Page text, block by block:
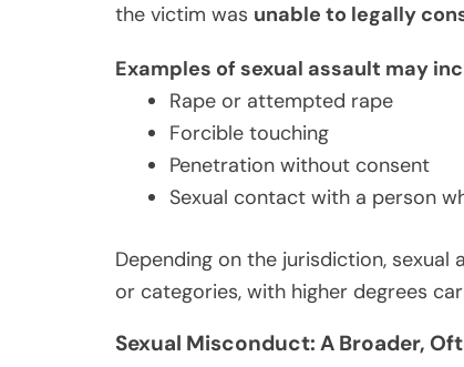
the victim was unable to legally
Examples of sexual assault may
Rape or attempted rape
Forcible touching
Penetration without consent
Sexual contact with a person
Depending on the jurisdiction, sexual
or categories, with higher degrees
Sexual Misconduct: A Broader,